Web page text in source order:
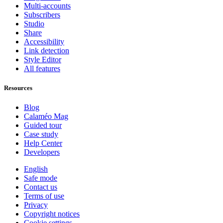
Multi-accounts
Subscribers
Studio
Share
Accessibility
Link detection
Style Editor
All features
Resources
Blog
Calaméo Mag
Guided tour
Case study
Help Center
Developers
English
Safe mode
Contact us
Terms of use
Privacy
Copyright notices